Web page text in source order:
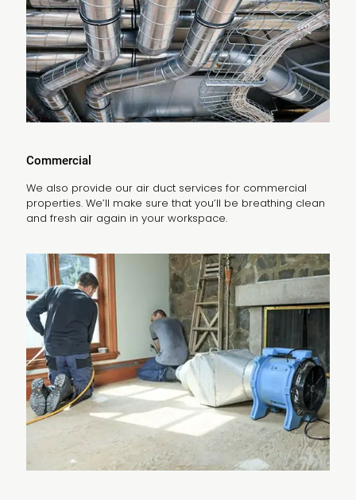
Commercial
We also provide our air duct services for commercial
properties. We’ll make sure that you’ll be breathing clean
and fresh air again in your workspace.